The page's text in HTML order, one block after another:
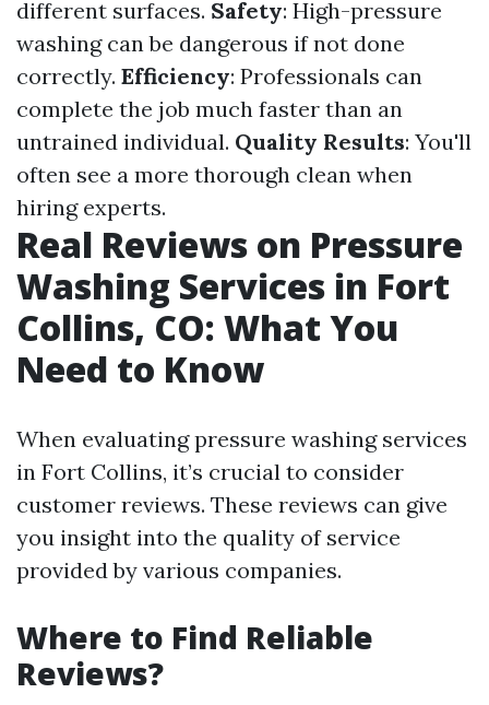
different surfaces. Safety: High-pressure
washing can be dangerous if not done
correctly. Efficiency: Professionals can
complete the job much faster than an
untrained individual. Quality Results: You'll
often see a more thorough clean when
hiring experts.
Real Reviews on Pressure
Washing Services in Fort
Collins, CO: What You
Need to Know
When evaluating pressure washing services
in Fort Collins, it’s crucial to consider
customer reviews. These reviews can give
you insight into the quality of service
provided by various companies.
Where to Find Reliable
Reviews?